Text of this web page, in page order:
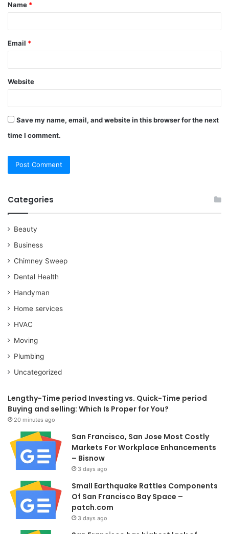
*
Name *
Email *
Website
Save my name, email, and website in this browser for the next
time I comment.
Categories
Beauty
Business
Chimney Sweep
Dental Health
Handyman
Home services
HVAC
Moving
Plumbing
Uncategorized
Lengthy-Time period Investing vs. Quick-Time period
Buying and selling: Which Is Proper for You?
20 minutes ago
San Francisco, San Jose Most Costly
Markets For Workplace Enhancements
– Bisnow
3 days ago
Small Earthquake Rattles Components
Of San Francisco Bay Space –
patch.com
3 days ago